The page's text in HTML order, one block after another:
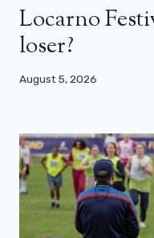
Locarno
loser?
August 5, 2026